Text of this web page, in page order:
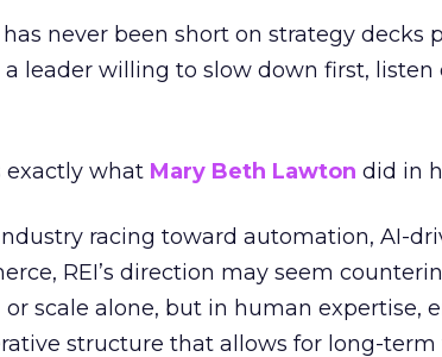
never been short on strategy decks
a leader willing to slow down first,
exactly what Mary Beth Lawton did in
racing toward automation, AI-
REI’s direction may seem
or scale alone, but in human expertise,
structure that allows for long-